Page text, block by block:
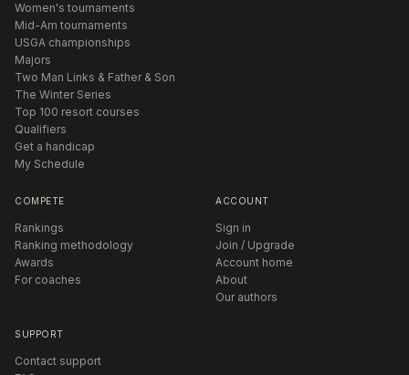
Women's tournaments
Mid-Am tournaments
USGA championships
Majors
Two Man Links & Father & Son
The Winter Series
Top 100 resort courses
Qualifiers
Get a handicap
My Schedule
COMPETE
Rankings
Ranking methodology
Awards
For coaches
ACCOUNT
Sign in
Join / Upgrade
Account home
About
Our authors
SUPPORT
Contact support